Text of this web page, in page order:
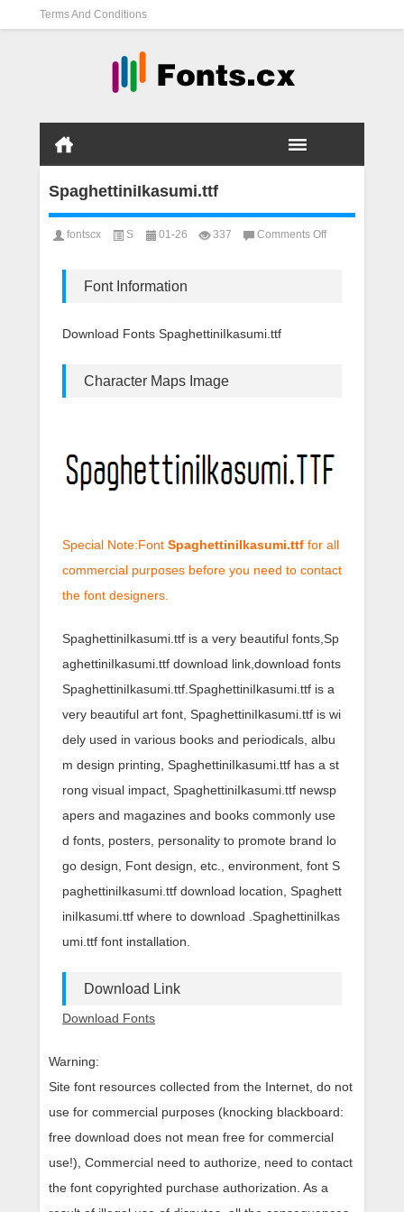
Terms And Conditions
SpaghettiniIkasumi.ttf
fontscx S 01-26 337 Comments Offon
Font Information
Download Fonts SpaghettiniIkasumi.ttf
Character Maps Image
Special Note:Font SpaghettiniIkasumi.ttf for all
commercial purposes before you need to contact
the font designers.
SpaghettiniIkasumi.ttf is a very beautiful fonts,Sp
aghettiniIkasumi.ttf download link,download fonts
SpaghettiniIkasumi.ttf.SpaghettiniIkasumi.ttf is a
very beautiful art font, SpaghettiniIkasumi.ttf is wi
dely used in various books and periodicals, albu
m design printing, SpaghettiniIkasumi.ttf has a st
rong visual impact, SpaghettiniIkasumi.ttf newsp
apers and magazines and books commonly use
d fonts, posters, personality to promote brand lo
go design, Font design, etc., environment, font S
paghettiniIkasumi.ttf download location, Spaghett
iniIkasumi.ttf where to download .SpaghettiniIkas
umi.ttf font installation.
Download Link
Download Fonts
Warning:
Site font resources collected from the Internet, do not
use for commercial purposes (knocking blackboard:
free download does not mean free for commercial
use!), Commercial need to authorize, need to contact
the font copyrighted purchase authorization. As a